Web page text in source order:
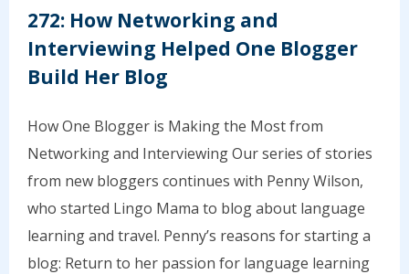
272: How Networking and
Interviewing Helped One Blogger
Build Her Blog
How One Blogger is Making the Most from
Networking and Interviewing Our series of stories
from new bloggers continues with Penny Wilson,
who started Lingo Mama to blog about language
learning and travel. Penny’s reasons for starting a
blog: Return to her passion for language learning